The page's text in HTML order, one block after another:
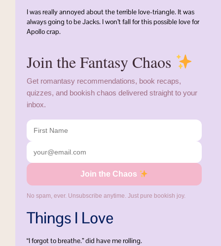
I was really annoyed about the terrible love-triangle. It was
always going to be Jacks. I won’t fall for this possible love for
Apollo crap.
Join the Fantasy Chaos
Get romantasy recommendations, book recaps,
quizzes, and bookish chaos delivered straight to your
inbox.
Join the Chaos
No spam, ever. Unsubscribe anytime. Just pure bookish joy.
Things I Love
“I forgot to breathe.” did have me rolling.